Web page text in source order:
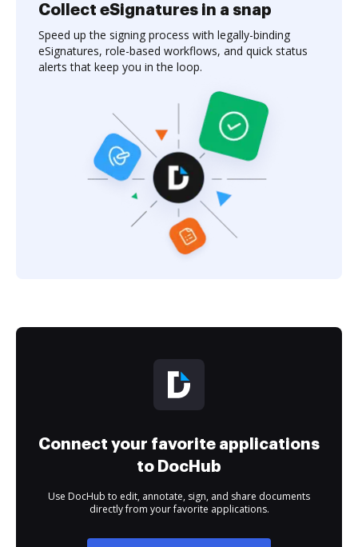
Collect eSignatures in a snap
Speed up the signing process with legally-binding
eSignatures, role-based workflows, and quick status
alerts that keep you in the loop.
Connect your favorite applications
to DocHub
Use DocHub to edit, annotate, sign, and share documents
directly from your favorite applications.